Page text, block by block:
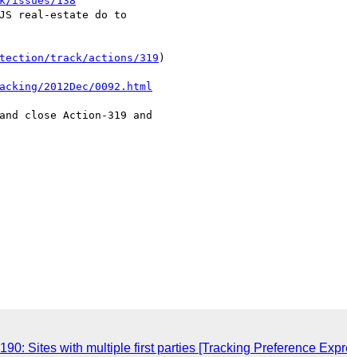
real-estate do to
track/actions/319 )
2012Dec/0092.html
close Action-319 and
Sites with multiple first parties [Tracking Preference